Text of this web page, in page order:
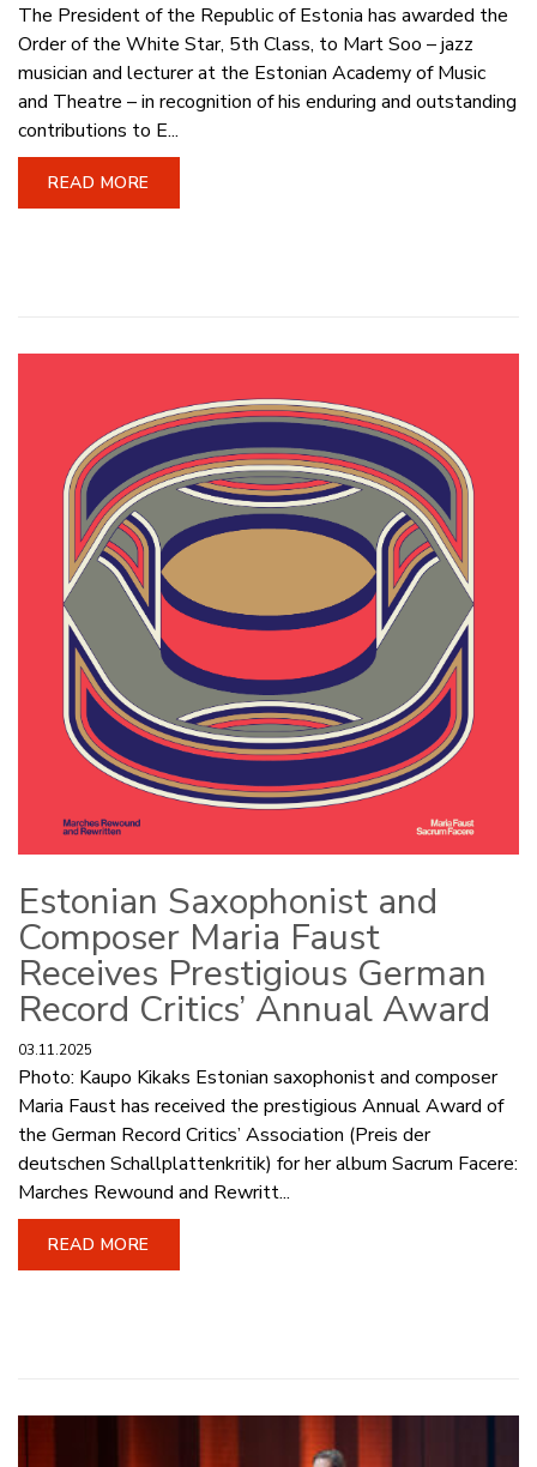
The President of the Republic of Estonia has awarded the
Order of the White Star, 5th Class, to Mart Soo – jazz
musician and lecturer at the Estonian Academy of Music
and Theatre – in recognition of his enduring and outstanding
contributions to E...
READ MORE
Estonian Saxophonist and
Composer Maria Faust
Receives Prestigious German
Record Critics’ Annual Award
03.11.2025
Photo: Kaupo Kikaks Estonian saxophonist and composer
Maria Faust has received the prestigious Annual Award of
the German Record Critics’ Association (Preis der
deutschen Schallplattenkritik) for her album Sacrum Facere:
Marches Rewound and Rewritt...
READ MORE